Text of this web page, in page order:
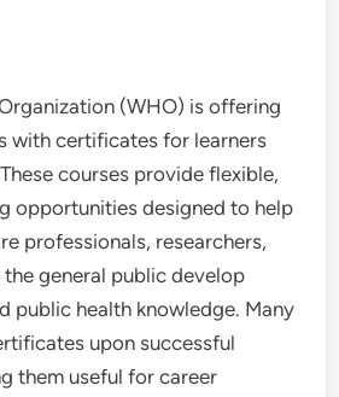
(WHO) is offering
with certificates for learners
courses provide flexible,
opportunities designed to help
professionals, researchers,
general public develop
public health knowledge. Many
upon successful
them useful for career